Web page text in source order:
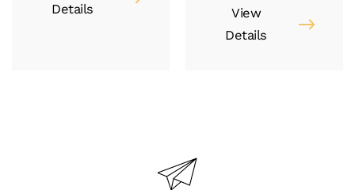
Details
View
Details